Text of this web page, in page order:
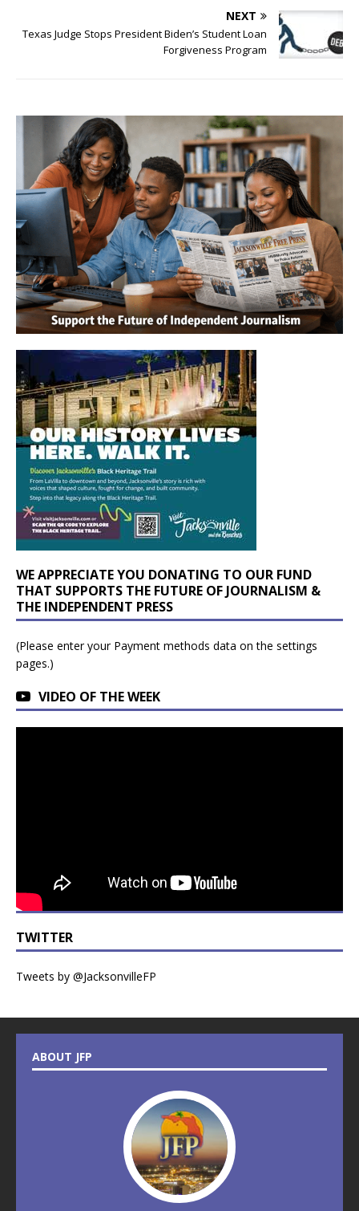
NEXT
Texas Judge Stops President Biden’s Student Loan
Forgiveness Program
WE APPRECIATE YOU DONATING TO OUR FUND
THAT SUPPORTS THE FUTURE OF JOURNALISM &
THE INDEPENDENT PRESS
(Please enter your Payment methods data on the settings
pages.)
VIDEO OF THE WEEK
TWITTER
Tweets by @JacksonvilleFP
ABOUT JFP